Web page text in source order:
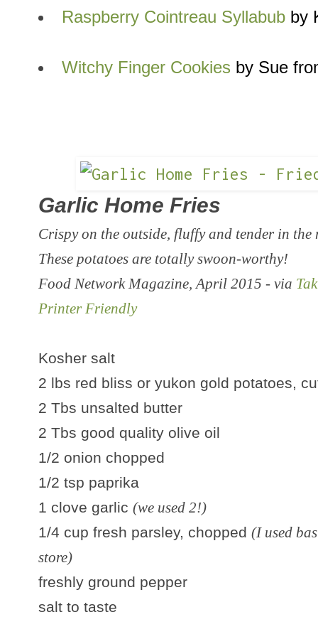
Raspberry Cointreau Syllabub by
Witchy Finger Cookies by Sue
Garlic Home Fries
Crispy on the outside, fluffy and tender in
These potatoes are totally swoon-worthy!
Food Network Magazine, April 2015 - via
Printer Friendly
Kosher salt
2 lbs red bliss or yukon gold potatoes,
2 Tbs unsalted butter
2 Tbs good quality olive oil
1/2 onion chopped
1/2 tsp paprika
1 clove garlic (we used 2!)
1/4 cup fresh parsley, chopped (I used
store)
freshly ground pepper
salt to taste